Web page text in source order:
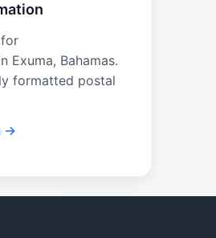
Exuma, Bahamas.
formatted postal
→